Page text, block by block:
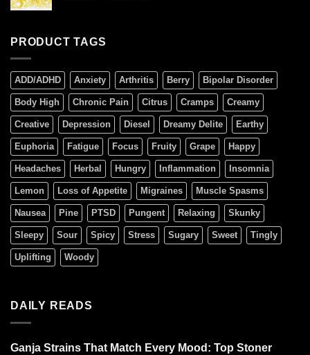
PRODUCT TAGS
ADD/ADHD Anxiety Arthritis Berry Bipolar Disorder
Body High Chronic Pain Citrus Cramps Creamy
Creative Depression Diesel Dreamy Delite Earthy
Euphoria Fatigue Focus Fruity Grape Happy
Headaches Herbal Hungry Inflammation Insomnia
Lemon Loss of Appetite Migraines Muscle Spasms
Nausea Pine PTSD Pungent Relaxing Skunky
Sleepy Sour Spicy Stress Sugary Sweet Tingly
Uplifting Woody
DAILY READS
Ganja Strains That Match Every Mood: Top Stoner